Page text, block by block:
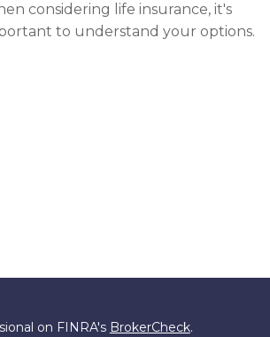
considering life insurance, it's
to understand your options.
on FINRA's BrokerCheck.